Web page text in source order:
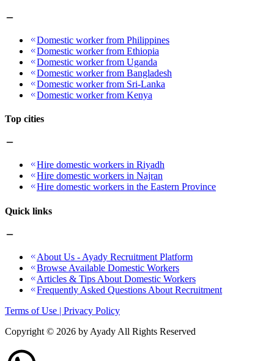
Domestic worker from Philippines
Domestic worker from Ethiopia
Domestic worker from Uganda
Domestic worker from Bangladesh
Domestic worker from Sri-Lanka
Domestic worker from Kenya
Top cities
Hire domestic workers in Riyadh
Hire domestic workers in Najran
Hire domestic workers in the Eastern Province
Quick links
About Us - Ayady Recruitment Platform
Browse Available Domestic Workers
Articles & Tips About Domestic Workers
Frequently Asked Questions About Recruitment
Terms of Use | Privacy Policy
Copyright © 2026 by Ayady All Rights Reserved